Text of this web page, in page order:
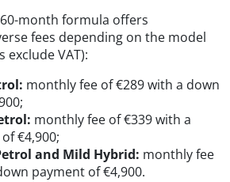
month formula offers
fees depending on the model
exclude VAT):
monthly fee of €289 with a down
monthly fee of €339 with a
€4,900;
and Mild Hybrid: monthly fee
payment of €4,900.